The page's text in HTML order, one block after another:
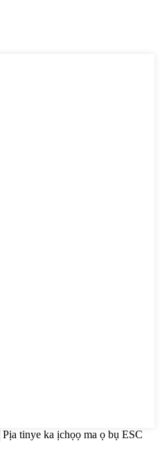
Pịa tinye ka ịchọọ ma ọ bụ ESC